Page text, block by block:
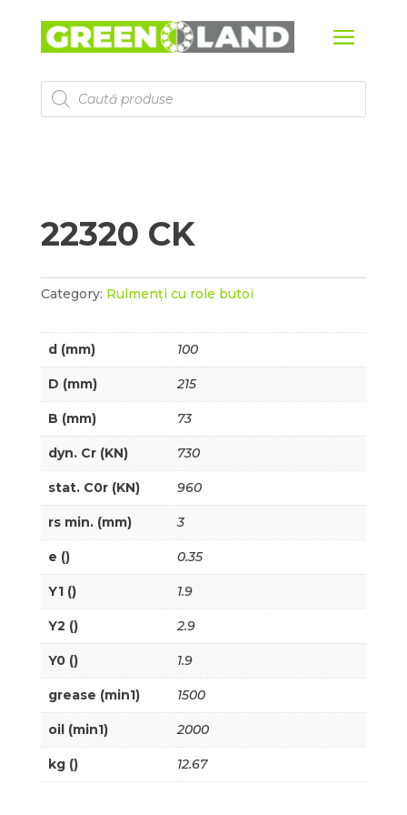
Products
search
22320 CK
Category: Rulmenți cu role butoi
d (mm) 100
D (mm) 215
B (mm) 73
dyn. Cr (KN) 730
stat. C0r (KN) 960
rs min. (mm) 3
e () 0.35
Y1 () 1.9
Y2 () 2.9
Y0 () 1.9
grease (min1) 1500
oil (min1) 2000
kg () 12.67